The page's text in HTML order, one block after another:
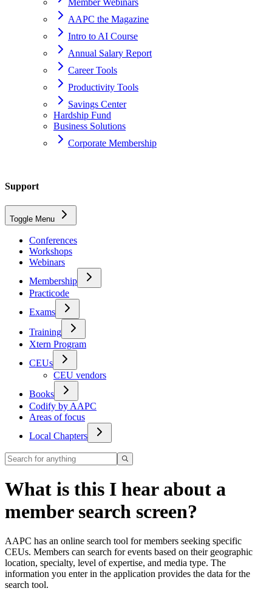
Member Webinars
AAPC the Magazine
Intro to AI Course
Annual Salary Report
Career Tools
Productivity Tools
Savings Center
Hardship Fund
Business Solutions
Corporate Membership
What is this I hear about a member search screen?
Support
Toggle Menu
Conferences
Workshops
Webinars
Membership
Practicode
Exams
Training
Xtern Program
CEUs
CEU vendors
Books
Codify by AAPC
Areas of focus
Local Chapters
What is this I hear about a
member search screen?
AAPC has an online search tool for members seeking specific
CEUs. Members can search for events based on their geographic
location, specialty, level of expertise, and media type. The
information you enter in the application provides the data for the
search tool.